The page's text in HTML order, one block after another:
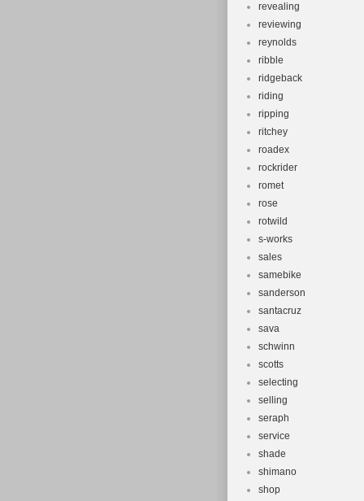
revealing
reviewing
reynolds
ribble
ridgeback
riding
ripping
ritchey
roadex
rockrider
romet
rose
rotwild
s-works
sales
samebike
sanderson
santacruz
sava
schwinn
scotts
selecting
selling
seraph
service
shade
shimano
shop